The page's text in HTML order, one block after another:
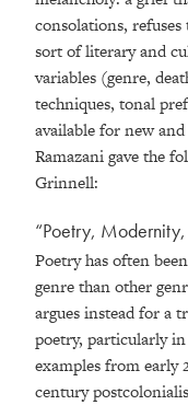
consolations, refuses
sort of literary and
variables (genre,
techniques, tonal
available for new
Ramazani gave the
Grinnell:
“Poetry,
Poetry has often
genre than other
argues instead for a
poetry, particularly
examples from early
century